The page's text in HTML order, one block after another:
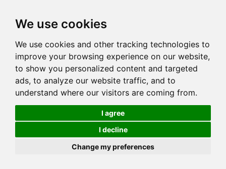
We use cookies
We use cookies and other tracking technologies to
improve your browsing experience on our website,
to show you personalized content and targeted
ads, to analyze our website traffic, and to
understand where our visitors are coming from.
I agree
I decline
Change my preferences